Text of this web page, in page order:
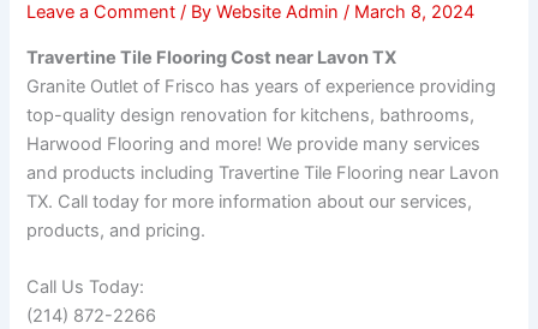
Leave a Comment / ByWebsite Admin/ March 8, 2024
Travertine Tile Flooring Cost near Lavon TX
Granite Outlet of Frisco has years of experience providing
top-quality design renovation for kitchens, bathrooms,
Harwood Flooring and more! We provide many services
and products including Travertine Tile Flooring near Lavon
TX. Call today for more information about our services,
products, and pricing.
Call Us Today:
(214) 872-2266